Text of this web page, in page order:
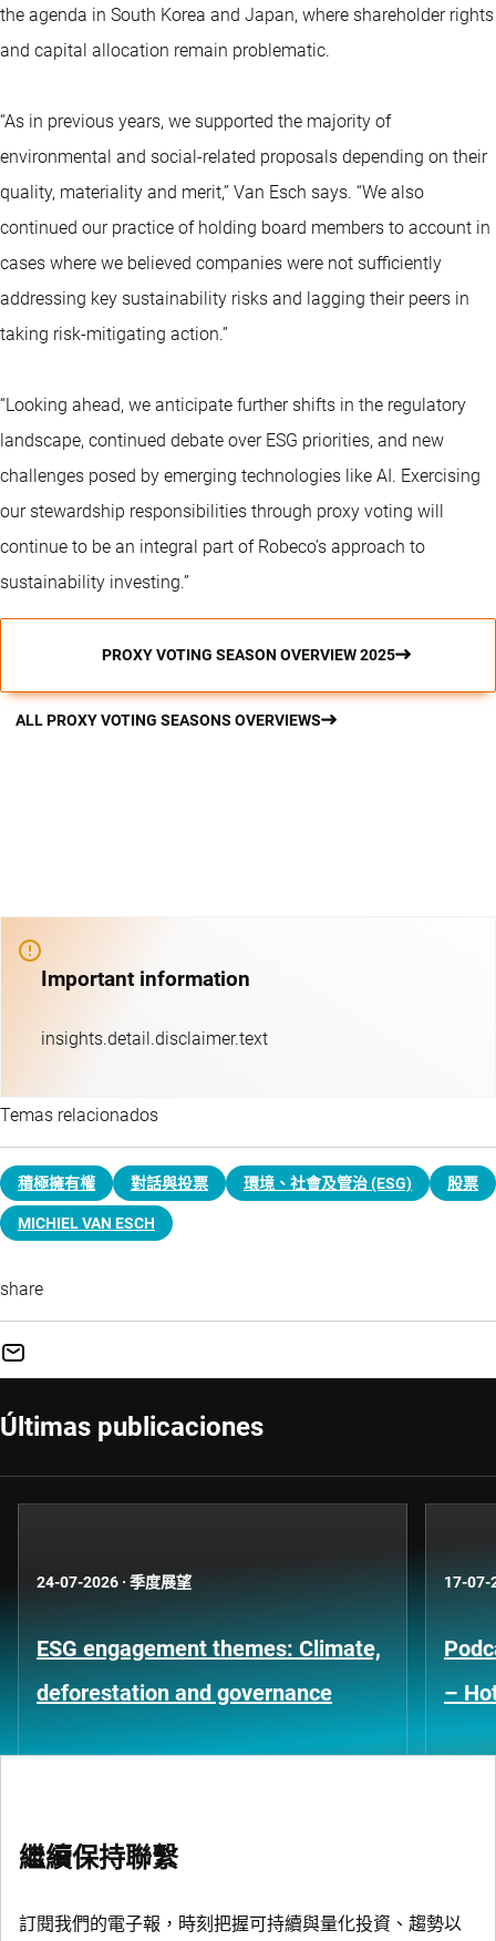
the agenda in South Korea and Japan, where shareholder rights
and capital allocation remain problematic.
“As in previous years, we supported the majority of
environmental and social-related proposals depending on their
quality, materiality and merit,” Van Esch says. “We also
continued our practice of holding board members to account in
cases where we believed companies were not sufficiently
addressing key sustainability risks and lagging their peers in
taking risk-mitigating action.”
“Looking ahead, we anticipate further shifts in the regulatory
landscape, continued debate over ESG priorities, and new
challenges posed by emerging technologies like AI. Exercising
our stewardship responsibilities through proxy voting will
continue to be an integral part of Robeco’s approach to
sustainability investing.”
PROXY VOTING SEASON OVERVIEW 2025
ALL PROXY VOTING SEASONS OVERVIEWS
Important information
insights.detail.disclaimer.text
Temas relacionados
積極擁有權 對話與投票 環境、社會及管治 (ESG) 股票
MICHIEL VAN ESCH
share
Últimas publicaciones
24-07-2026 · 季度展望
ESG engagement themes: Climate,
deforestation and governance
17-07-
–
繼續保持聯繫
訂閱我們的電子報，時刻把握可持續與量化投資、趨勢以